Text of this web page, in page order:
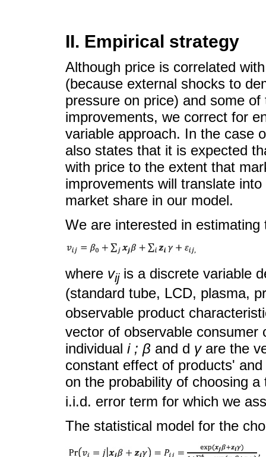
II. Empirical strategy
Although price is correlated
(because external shocks to
pressure on price) and some
improvements, we correct for
variable approach. In the case
also states that it is expected
with price to the extent that
improvements will translate
market share in our model.
We are interested in
where vijis a discrete variable
(standard tube, LCD, plasma,
observable product
vector of observable
individual i ; β and d γare the
constant effect of products'
on the probability of choosing
i.i.d. error term for which we
The statistical model for the